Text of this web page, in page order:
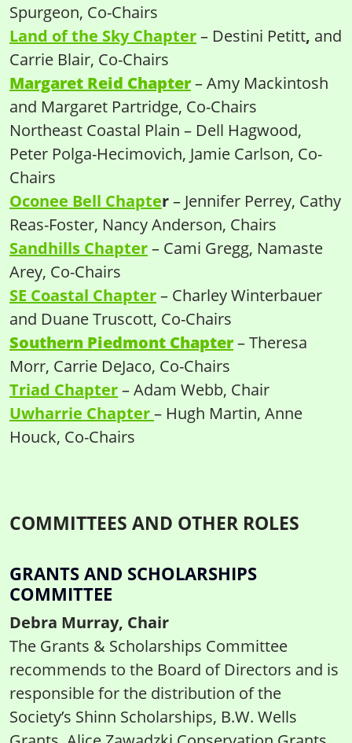
Spurgeon, Co-Chairs
Land of the Sky Chapter– Destini Petitt, and
Carrie Blair, Co-Chairs
Margaret Reid Chapter– Amy Mackintosh
and Margaret Partridge, Co-Chairs
Northeast Coastal Plain – Dell Hagwood,
Peter Polga-Hecimovich, Jamie Carlson, Co-
Chairs
Oconee Bell Chapter– Jennifer Perrey, Cathy
Reas-Foster, Nancy Anderson, Chairs
Sandhills Chapter– Cami Gregg, Namaste
Arey, Co-Chairs
SE Coastal Chapter– Charley Winterbauer
and Duane Truscott, Co-Chairs
Southern Piedmont Chapter– Theresa
Morr, Carrie DeJaco, Co-Chairs
Triad Chapter– Adam Webb, Chair
Uwharrie Chapter– Hugh Martin, Anne
Houck, Co-Chairs
COMMITTEES AND OTHER ROLES
GRANTS AND SCHOLARSHIPS
COMMITTEE
Debra Murray, Chair
The Grants & Scholarships Committee
recommends to the Board of Directors and is
responsible for the distribution of the
Society’s Shinn Scholarships, B.W. Wells